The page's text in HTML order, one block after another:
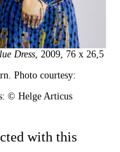
Dress, 2009, 76 x 26,5
Photo courtesy:
© Helge Articus
with this